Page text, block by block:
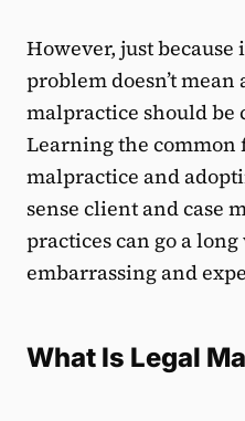
However, just because
problem doesn’t
malpractice should
Learning the common
malpractice and
sense client and case
practices can go a
embarrassing and
What Is Legal